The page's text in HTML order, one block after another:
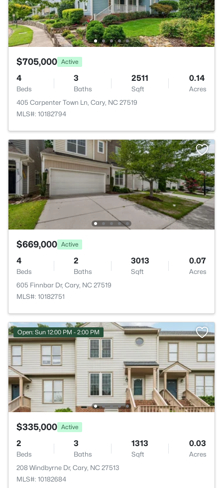
$705,000 Active
4
Beds
3
Baths
2511
Sqft
0.14
Acres
405 Carpenter Town Ln, Cary, NC 27519
MLS#: 10182794
$669,000 Active
4
Beds
2
Baths
3013
Sqft
0.07
Acres
605 Finnbar Dr, Cary, NC 27519
MLS#: 10182751
Open: Sun 12:00 PM - 2:00 PM
$335,000 Active
2
Beds
3
Baths
1313
Sqft
0.03
Acres
208 Windbyrne Dr, Cary, NC 27513
MLS#: 10182684